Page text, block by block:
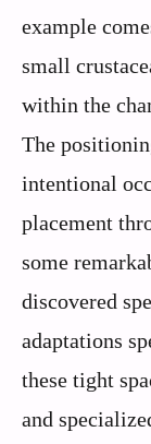
example
small
within the
The
intentional
placement
some
discovered
adaptations
these tight
and